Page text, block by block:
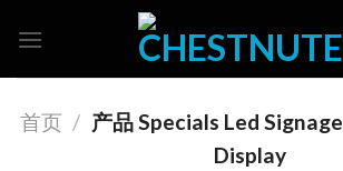
首页 / 产品 Specials Led Signage
Display